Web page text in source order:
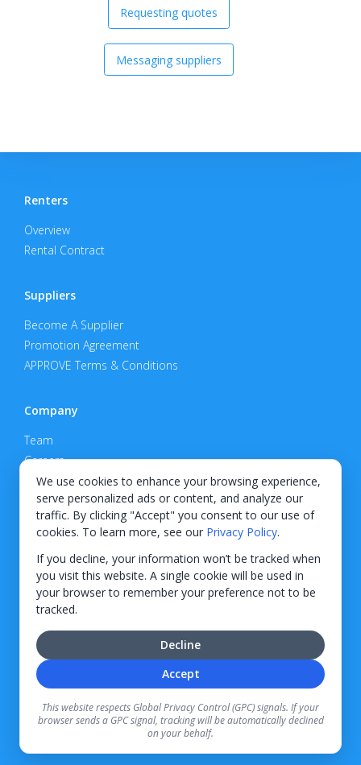
We use cookies to enhance your browsing experience,
serve personalized ads or content, and analyze our
traffic. By clicking "Accept" you consent to our use of
cookies. To learn more, see our Privacy Policy.
If you decline, your information won’t be tracked when
you visit this website. A single cookie will be used in
your browser to remember your preference not to be
tracked.
Accept
Decline
This website respects Global Privacy Control (GPC) signals. If your
browser sends a GPC signal, tracking will be automatically declined
on your behalf.
Requesting quotes
Messaging suppliers
Renters
Overview
Rental Contract
Suppliers
Become A Supplier
Promotion Agreement
APPROVE Terms & Conditions
Company
Team
Careers
Privacy Policy
Support
Contact
© 2026 KWIPPED, Inc.
BUILT IN WILMINGTON, NC
companies. Information regarding finance rates, credit requirements, and terms is
provided directly by the independent finance companies on our platform. Certain
limitations apply for California residents.